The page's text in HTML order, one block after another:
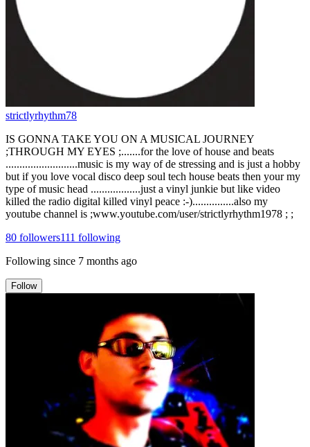
strictlyrhythm78
IS GONNA TAKE YOU ON A MUSICAL JOURNEY
;THROUGH MY EYES ;.......for the love of house and beats
..........................music is my way of de stressing and is just a hobby
but if you love vocal disco deep soul tech house beats then your my
type of music head ..................just a vinyl junkie but like video
killed the radio digital killed vinyl peace :-)...............also my
youtube channel is ;www.youtube.com/user/strictlyrhythm1978 ; ;
80 followers111 following
Following since 7 months ago
Follow